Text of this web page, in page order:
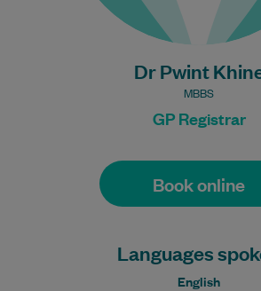
Dr Pwint
MBBS
GP Registrar
Book online
Languages
English